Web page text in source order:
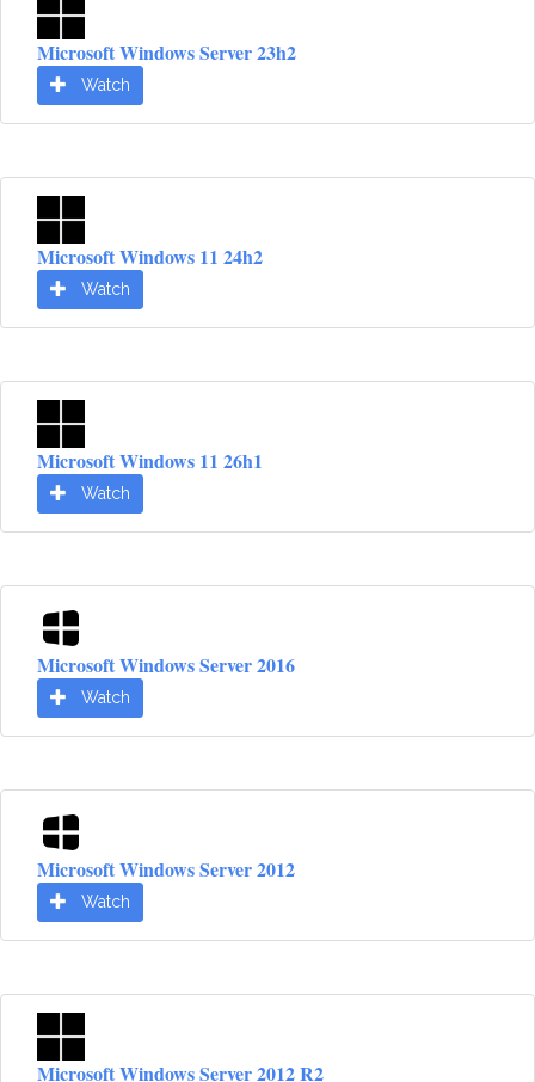
Microsoft Windows Server 23h2
Watch
Microsoft Windows 11 24h2
Watch
Microsoft Windows 11 26h1
Watch
Microsoft Windows Server 2016
Watch
Microsoft Windows Server 2012
Watch
Microsoft Windows Server 2012 R2